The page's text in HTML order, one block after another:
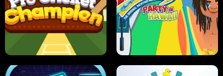
ULTIMATE PONG SKI HERO